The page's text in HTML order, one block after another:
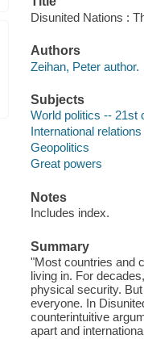
Disunited Nations :
Authors
Zeihan, Peter author.
Subjects
World politics -- 21st
International
Geopolitics
Great powers
Notes
Includes index.
Summary
"Most countries and
living in. For
physical security.
everyone. In
counterintuitive
apart and